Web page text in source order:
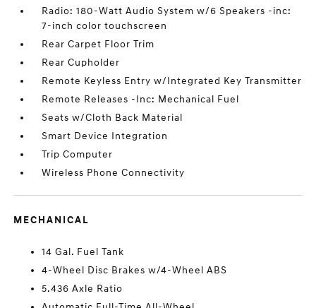
Radio: 180-Watt Audio System w/6 Speakers -inc:
7-inch color touchscreen
Rear Carpet Floor Trim
Rear Cupholder
Remote Keyless Entry w/Integrated Key Transmitter
Remote Releases -Inc: Mechanical Fuel
Seats w/Cloth Back Material
Smart Device Integration
Trip Computer
Wireless Phone Connectivity
MECHANICAL
14 Gal. Fuel Tank
4-Wheel Disc Brakes w/4-Wheel ABS
5.436 Axle Ratio